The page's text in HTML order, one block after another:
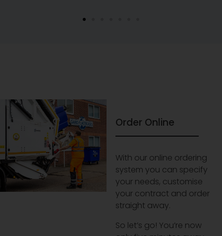
Order Online
With our online ordering
system you can specify
your needs, customise
your contract and order
straight away.
So let’s go! You’re now